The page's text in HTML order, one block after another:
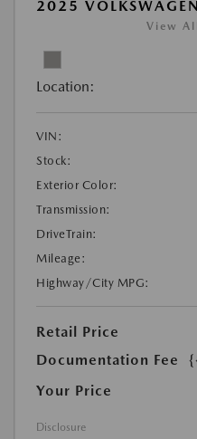
2025
View
Location:
VIN:
Stock:
Exterior Color:
Transmission:
DriveTrain:
Mileage:
Highway/City MPG:
Retail Price
Documentation Fee
Your Price
Disclosure